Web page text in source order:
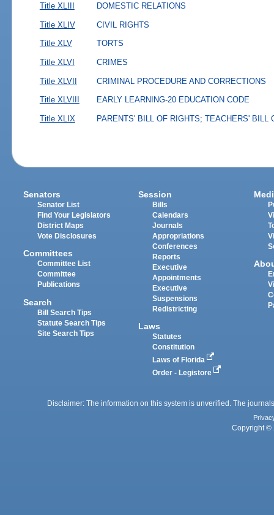
Title XLIII DOMESTIC RELATIONS
Title XLIV CIVIL RIGHTS
Title XLV TORTS
Title XLVI CRIMES
Title XLVII CRIMINAL PROCEDURE AND CORRECTIONS
Title XLVIII EARLY LEARNING-20 EDUCATION CODE
Title XLIX PARENTS' BILL OF RIGHTS; TEACHERS' BILL
Senators
Senator List
Find Your Legislators
District Maps
Vote Disclosures
Committees
Committee List
Committee
Publications
Search
Bill Search Tips
Statute Search Tips
Site Search Tips
Session
Bills
Calendars
Journals
Appropriations
Conferences
Reports
Executive
Appointments
Executive
Suspensions
Redistricting
Laws
Statutes
Constitution
Laws of Florida
Order - Legistore
Disclaimer: The information on this system is unverified. The
Copyright ©